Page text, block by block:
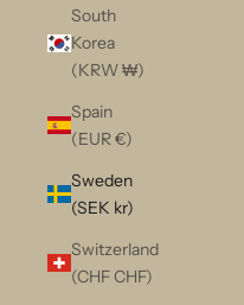
South
Korea
(KRW ₩)
Spain
(EUR €)
Sweden
(SEK kr)
Switzerland
(CHF CHF)